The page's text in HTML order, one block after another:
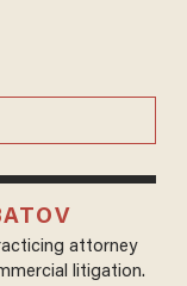
attorney
litigation.